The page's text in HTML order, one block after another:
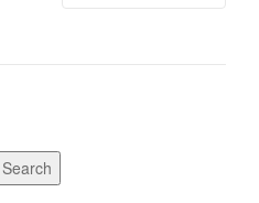
Search